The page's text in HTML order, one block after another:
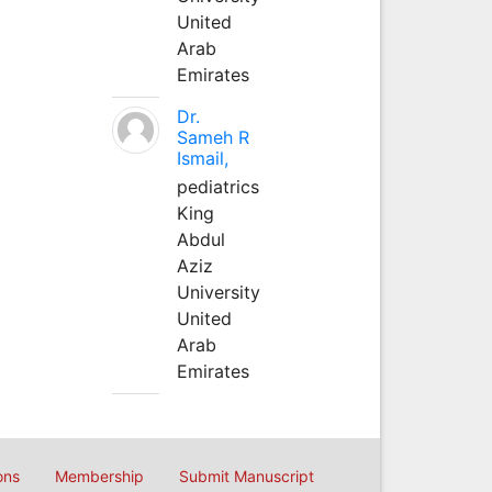
United
Arab
Emirates
Dr.
Sameh R
Ismail,
pediatrics
King
Abdul
Aziz
University
United
Arab
Emirates
Membership Submit Manuscript